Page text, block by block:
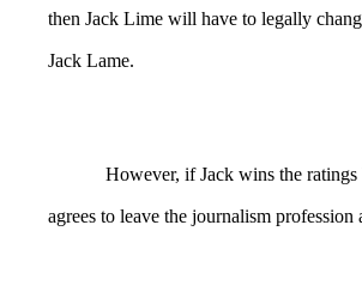
then Jack Lime will have to legally
Jack Lame.
However, if Jack wins the ratings
agrees to leave the journalism profession